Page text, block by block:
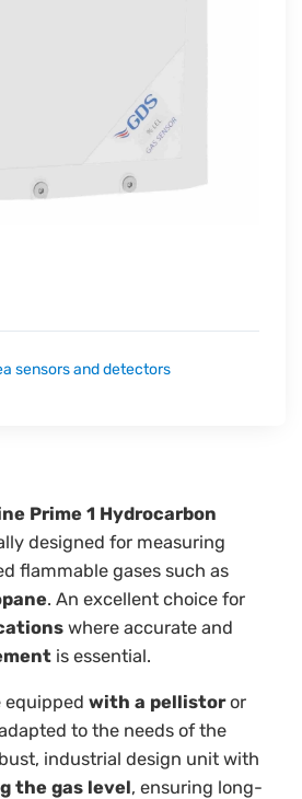
sensors and detectors
Prime 1 Hydrocarbon
designed for measuring
flammable gases such as
. An excellent choice for
where accurate and
is essential.
equipped with a pellistoror
to the needs of the
industrial design unit with
the gas level, ensuring long-